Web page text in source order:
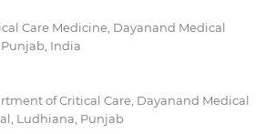
Care Medicine, Dayanand Medical
India
of Critical Care, Dayanand Medical
Ludhiana, Punjab